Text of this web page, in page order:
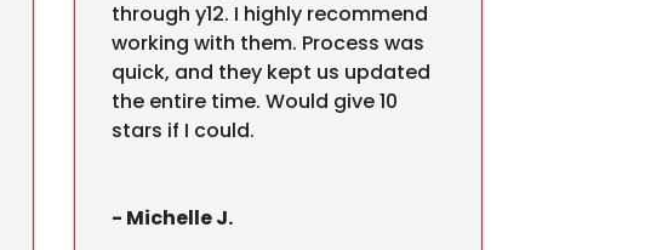
through y12. I highly recommend
working with them. Process was
quick, and they kept us updated
the entire time. Would give 10
stars if I could.
- Michelle J.